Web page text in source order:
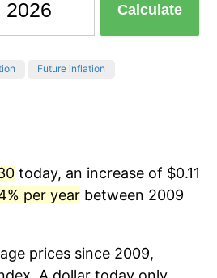
Calculate
Future inflation
today, an increase of $0.11
per year between 2009
prices since 2009,